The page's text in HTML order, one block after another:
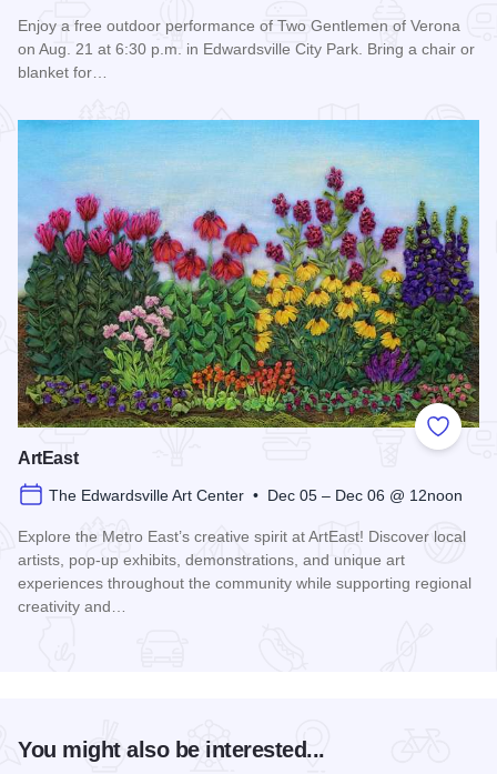
Enjoy a free outdoor performance of Two Gentlemen of Verona
on Aug. 21 at 6:30 p.m. in Edwardsville City Park. Bring a chair or
blanket for…
Add to
ArtEast
The Edwardsville Art Center • Dec 05 – Dec 06 @ 12noon
Explore the Metro East’s creative spirit at ArtEast! Discover local
artists, pop-up exhibits, demonstrations, and unique art
experiences throughout the community while supporting regional
creativity and…
You might also be interested...